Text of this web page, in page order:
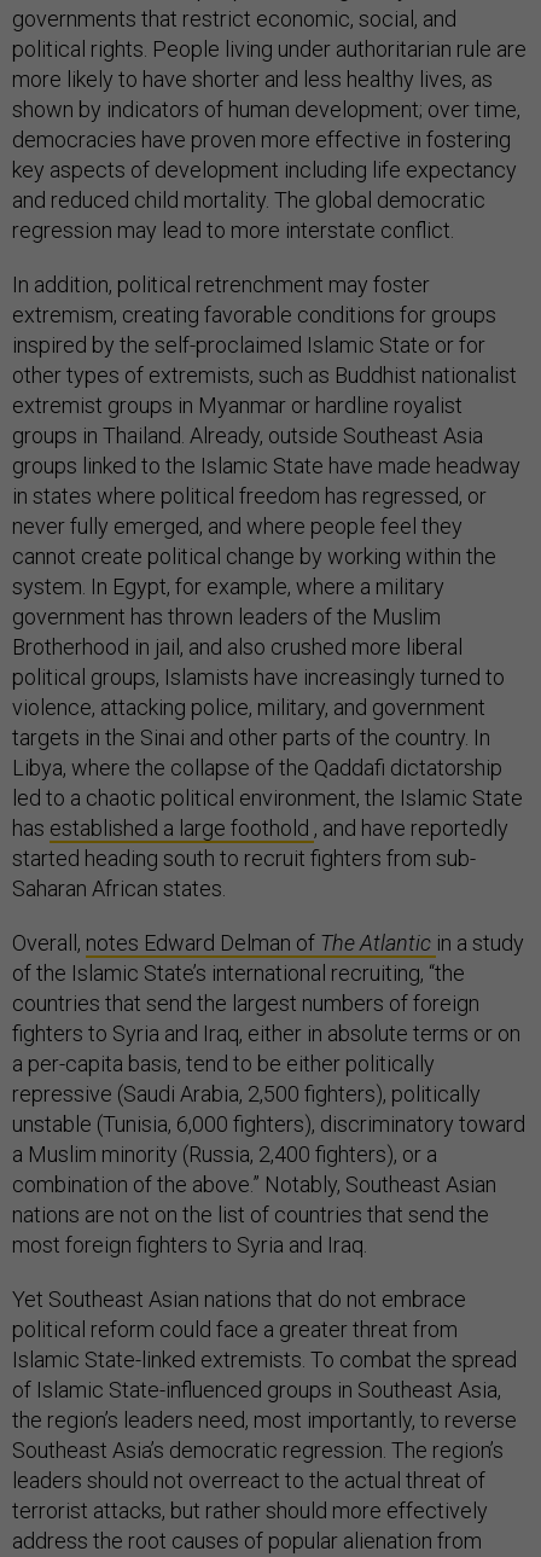
governments that restrict economic, social, and
political rights. People living under authoritarian rule are
more likely to have shorter and less healthy lives, as
shown by indicators of human development; over time,
democracies have proven more effective in fostering
key aspects of development including life expectancy
and reduced child mortality. The global democratic
regression may lead to more interstate conflict.
In addition, political retrenchment may foster
extremism, creating favorable conditions for groups
inspired by the self-proclaimed Islamic State or for
other types of extremists, such as Buddhist nationalist
extremist groups in Myanmar or hardline royalist
groups in Thailand. Already, outside Southeast Asia
groups linked to the Islamic State have made headway
in states where political freedom has regressed, or
never fully emerged, and where people feel they
cannot create political change by working within the
system. In Egypt, for example, where a military
government has thrown leaders of the Muslim
Brotherhood in jail, and also crushed more liberal
political groups, Islamists have increasingly turned to
violence, attacking police, military, and government
targets in the Sinai and other parts of the country. In
Libya, where the collapse of the Qaddafi dictatorship
led to a chaotic political environment, the Islamic State
has established a large foothold , and have reportedly
started heading south to recruit fighters from sub-
Saharan African states.
Overall, notes Edward Delman of The Atlantic in a study
of the Islamic State’s international recruiting, “the
countries that send the largest numbers of foreign
fighters to Syria and Iraq, either in absolute terms or on
a per-capita basis, tend to be either politically
repressive (Saudi Arabia, 2,500 fighters), politically
unstable (Tunisia, 6,000 fighters), discriminatory toward
a Muslim minority (Russia, 2,400 fighters), or a
combination of the above.” Notably, Southeast Asian
nations are not on the list of countries that send the
most foreign fighters to Syria and Iraq.
Yet Southeast Asian nations that do not embrace
political reform could face a greater threat from
Islamic State-linked extremists. To combat the spread
of Islamic State-influenced groups in Southeast Asia,
the region’s leaders need, most importantly, to reverse
Southeast Asia’s democratic regression. The region’s
leaders should not overreact to the actual threat of
terrorist attacks, but rather should more effectively
address the root causes of popular alienation from